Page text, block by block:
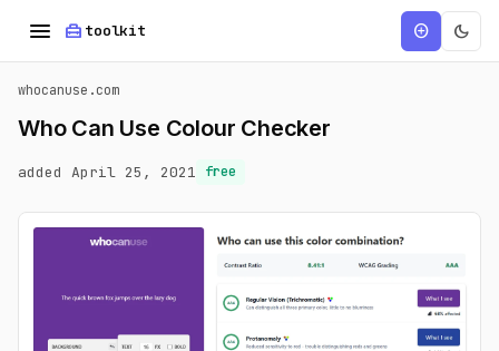
menu home_repair_service toolkit add_circle dark_mode
whocanuse.com
Who Can Use Colour Checker
added April 25, 2021 free